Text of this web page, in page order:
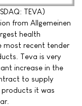
TEVA)
from Allgemeinen
health
most recent tender
Teva is very
increase in the
to supply
it was